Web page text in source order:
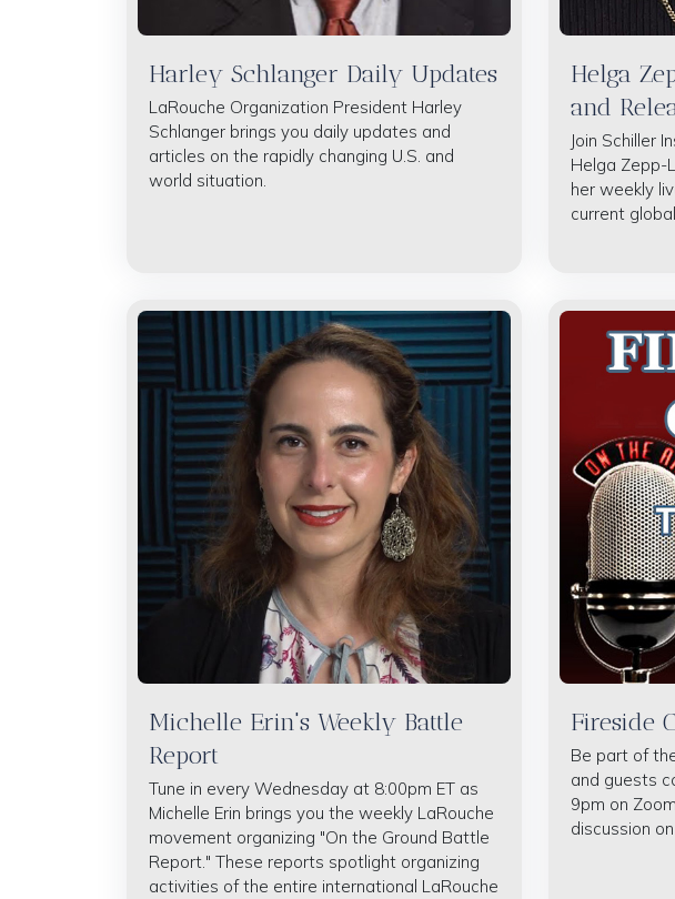
Harley Schlanger Daily Updates
LaRouche Organization President Harley
Schlanger brings you daily updates and
articles on the rapidly changing U.S. and
world situation.
Helga
and
Join Schiller
Helga Zepp-
her weekly
current
Michelle Erin's Weekly Battle
Report
Tune in every Wednesday at 8:00pm ET as
Michelle Erin brings you the weekly LaRouche
movement organizing "On the Ground Battle
Report." These reports spotlight organizing
activities of the entire international LaRouche
Fireside
Be part of
and guests
9pm on
discussion